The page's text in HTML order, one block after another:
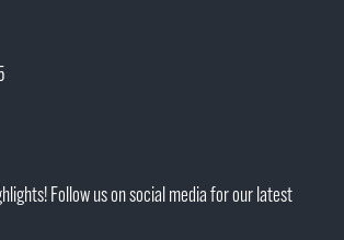
Follow us on social media for our latest